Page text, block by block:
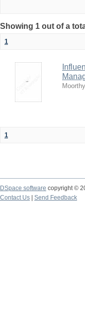
Showing 1 out of a
1
1
DSpace software copyright ©
Contact Us
Send Feedback